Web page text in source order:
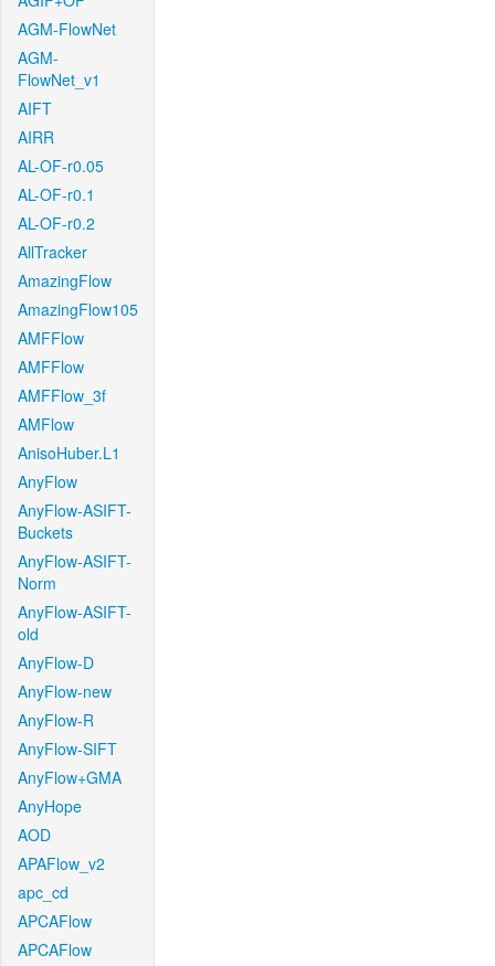
AGM-FlowNet
AGM-
FlowNet_v1
AIFT
AIRR
AL-OF-r0.05
AL-OF-r0.1
AL-OF-r0.2
AllTracker
AmazingFlow
AmazingFlow105
AMFFlow
AMFFlow
AMFFlow_3f
AMFlow
AnisoHuber.L1
AnyFlow
AnyFlow-ASIFT-
Buckets
AnyFlow-ASIFT-
Norm
AnyFlow-ASIFT-
old
AnyFlow-D
AnyFlow-new
AnyFlow-R
AnyFlow-SIFT
AnyFlow+GMA
AnyHope
AOD
APAFlow_v2
apc_cd
APCAFlow
APCAFlow